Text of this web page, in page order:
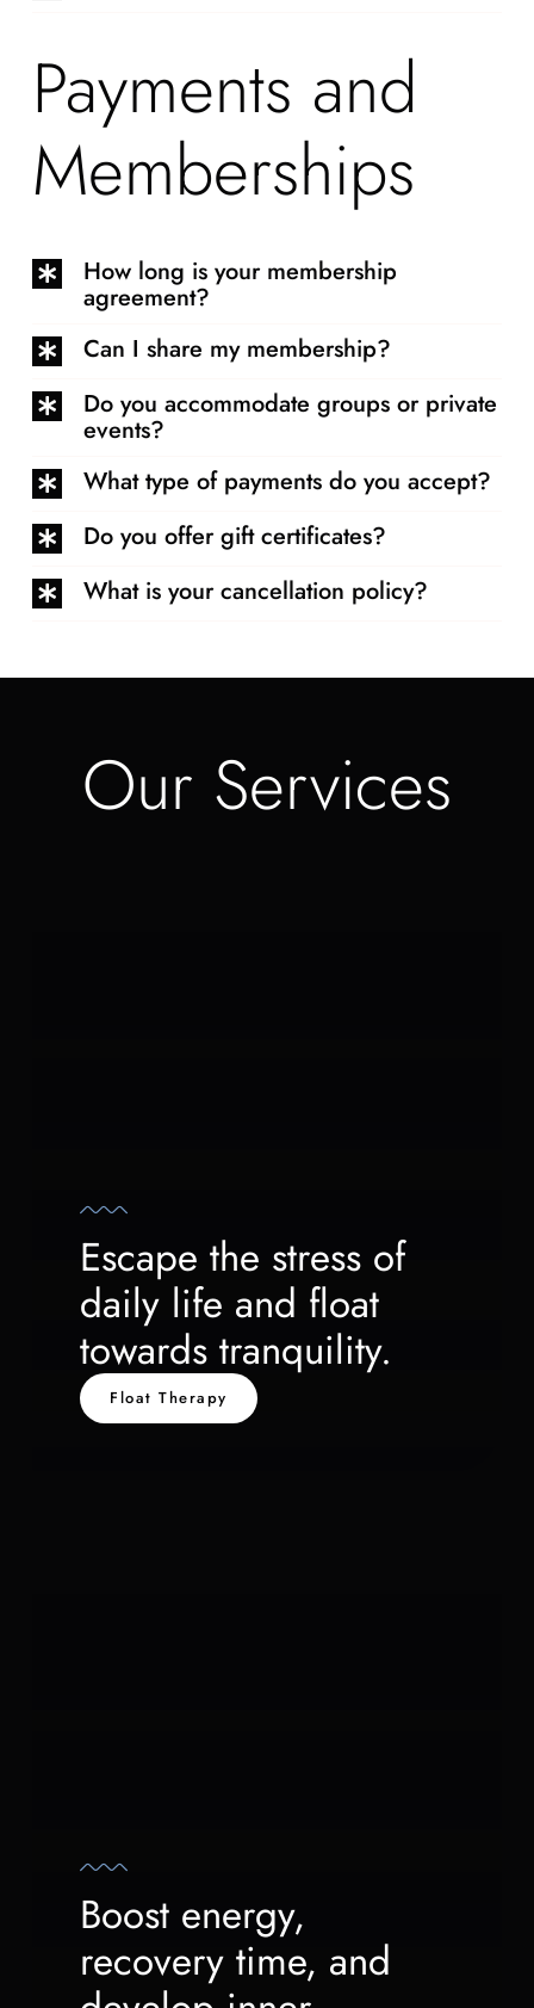
Payments and
Memberships
How long is your membership
agreement?
Can I share my membership?
Do you accommodate groups or private
events?
What type of payments do you accept?
Do you offer gift certificates?
What is your cancellation policy?
Our Services
Escape the stress of
daily life and float
towards tranquility.
Float Therapy
Boost energy,
recovery time, and